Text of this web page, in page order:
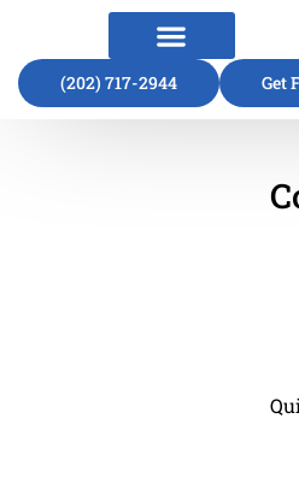
(202) 717-2944 Get